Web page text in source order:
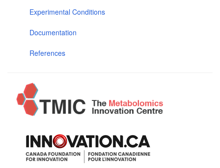
Experimental Conditions
Documentation
References